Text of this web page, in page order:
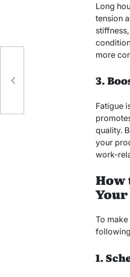
Long
tension
more
3.
Fatigue
quality.
your
work-
How
To
1.